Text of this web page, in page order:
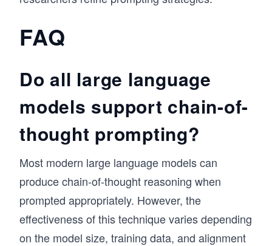
FAQ
Do all large language
models support chain-of-
thought prompting?
Most modern large language models can
produce chain-of-thought reasoning when
prompted appropriately. However, the
effectiveness of this technique varies depending
on the model size, training data, and alignment